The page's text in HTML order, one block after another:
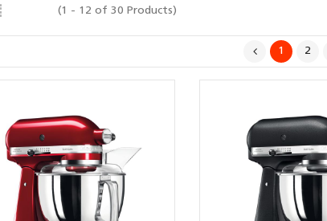
(1 - 12 of 30 Products)
1 2